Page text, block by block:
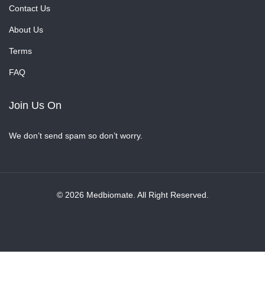
Contact Us
About Us
Terms
FAQ
Join Us On
We don’t send spam so don’t worry.
© 2026 Medbiomate. All Right Reserved.